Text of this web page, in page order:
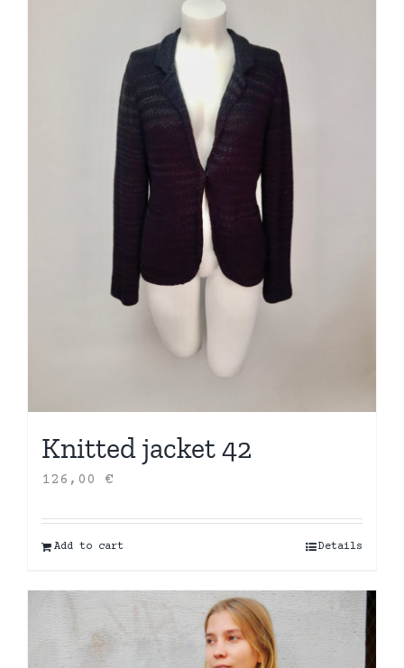
Knitted jacket 42
126,00 €
Add to cart Details